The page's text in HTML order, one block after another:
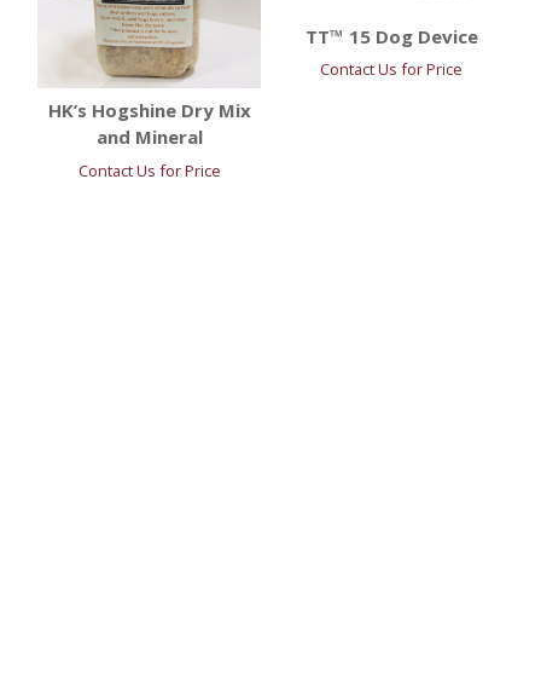
HK’s Hogshine Dry Mix
and Mineral
Contact Us for Price
TT™ 15 Dog Device
Contact Us for Price